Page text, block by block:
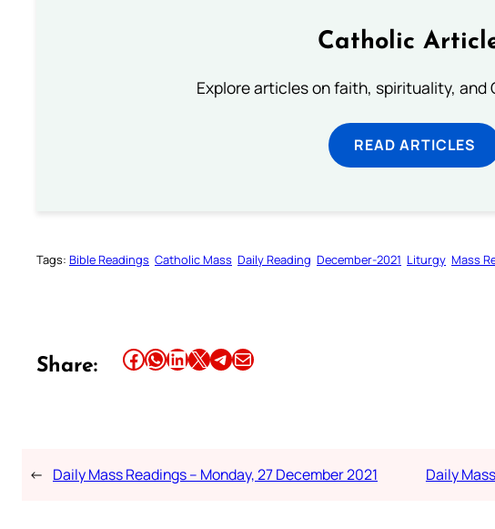
Catholic
Explore articles on faith, spirituality, and
READ ARTICLES
Tags: Bible Readings Catholic Mass Daily Reading December-2021 Liturgy Mass
Share: Share this article on Facebook Share this article on WhatsApp Share this article on LinkedIn Share this article on X Share this article on TelegramEmail this Article
← Daily Mass Readings – Monday, 27 December 2021 Daily